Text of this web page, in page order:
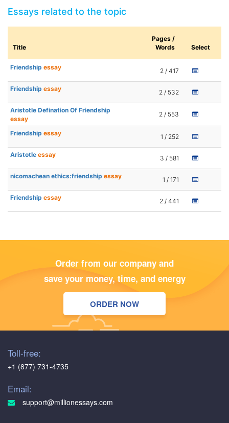
Essays related to the topic
Title
Pages /
Words
Select
Friendship essay 2 / 417
Friendship essay 2 / 532
Aristotle Defination Of Friendship
essay
2 / 553
Friendship essay 1 / 252
Aristotle essay 3 / 581
nicomachean ethics:friendship essay 1 / 171
Friendship essay 2 / 441
Order from our company and
save your money, time, and energy
ORDER NOW
Toll-free:
+1 (877) 731-4735
Email:
support@millionessays.com